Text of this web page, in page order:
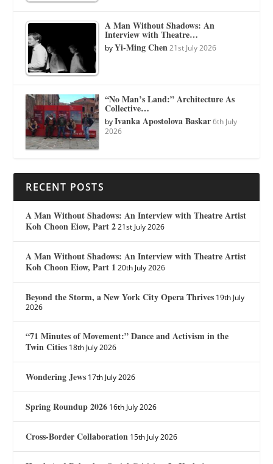
A Man Without Shadows: An
Interview with Theatre…
byYi-Ming Chen 21st July 2026
“No Man’s Land:” Architecture As
Collective…
byIvanka Apostolova Baskar 6th July
2026
RECENT POSTS
A Man Without Shadows: An Interview with Theatre Artist
Koh Choon Eiow, Part 2 21st July 2026
A Man Without Shadows: An Interview with Theatre Artist
Koh Choon Eiow, Part 1 20th July 2026
Beyond the Storm, a New York City Opera Thrives 19th July
2026
“71 Minutes of Movement:” Dance and Activism in the
Twin Cities 18th July 2026
Wondering Jews 17th July 2026
Spring Roundup 2026 16th July 2026
Cross-Border Collaboration 15th July 2026